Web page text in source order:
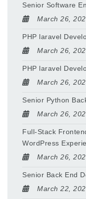
Senior Software
March 26,
PHP laravel
March 26,
PHP laravel
March 26,
Senior Python
March 26,
Full-Stack
WordPress
March 26,
Senior Back End
March 22,